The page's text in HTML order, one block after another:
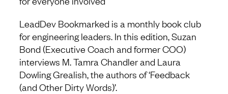
LeadDev Bookmarked is a monthly book club
for engineering leaders. In this edition, Suzan
Bond (Executive Coach and former COO)
interviews M. Tamra Chandler and Laura
Dowling Grealish, the authors of ‘Feedback
(and Other Dirty Words)’.